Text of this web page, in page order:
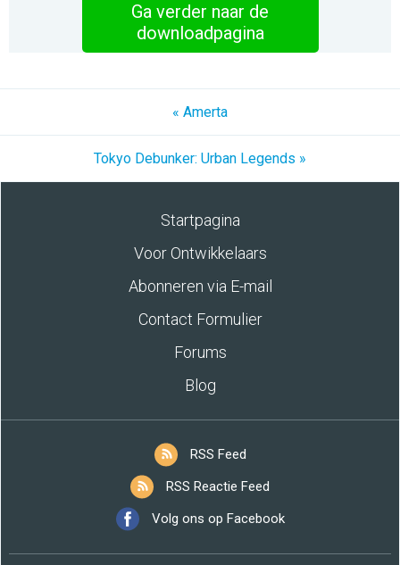
Ga verder naar de
downloadpagina
« Amerta
Tokyo Debunker: Urban Legends »
Startpagina
Voor Ontwikkelaars
Abonneren via E-mail
Contact Formulier
Forums
Blog
RSS Feed
RSS Reactie Feed
Volg ons op Facebook